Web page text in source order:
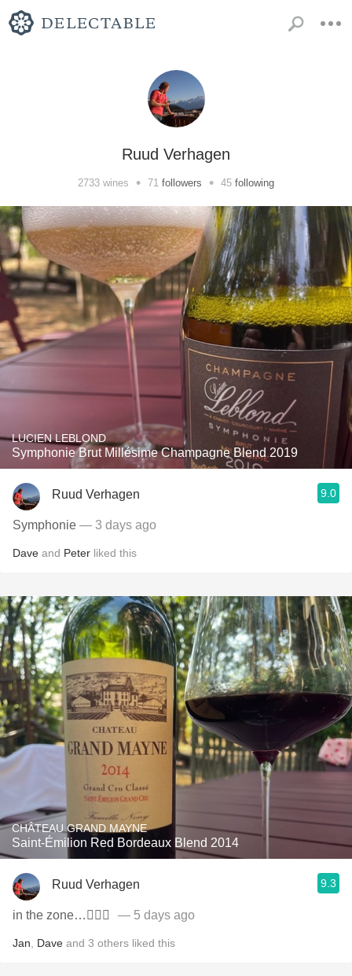
Ruud Verhagen
2733 wines • 71 followers • 45 following
LUCIEN LEBLOND
Symphonie Brut Millésime Champagne Blend 2019
Ruud Verhagen 9.0
Symphonie — 3 days ago
Dave and Peter liked this
CHÂTEAU GRAND MAYNE
Saint-Émilion Red Bordeaux Blend 2014
Ruud Verhagen 9.3
in the zone…👌🏼🍷 — 5 days ago
Jan Dave and 3 others liked this